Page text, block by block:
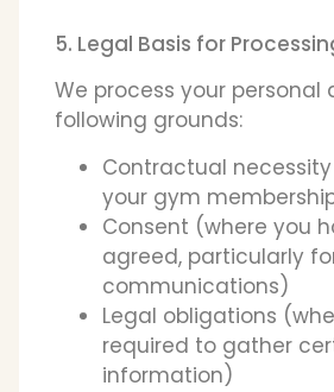
5. Legal Basis for
We process your personal
following grounds:
Contractual
your gym
Consent (where you
agreed, particularly
communications)
Legal obligations
required to gather
information)